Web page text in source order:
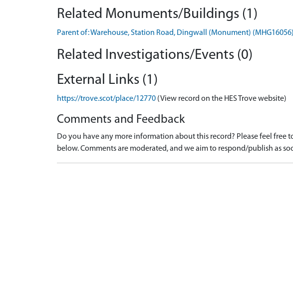
Related Monuments/Buildings (1)
Parent of: Warehouse, Station Road, Dingwall (Monument) (MHG16056)
Related Investigations/Events (0)
External Links (1)
https://trove.scot/place/12770 (View record on the HES Trove website)
Comments and Feedback
Do you have any more information about this record? Please feel
below. Comments are moderated, and we aim to respond/publish as